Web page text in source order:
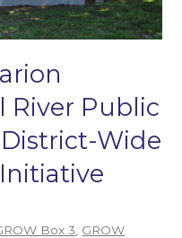
River Public
Wide
Box 3 GROW